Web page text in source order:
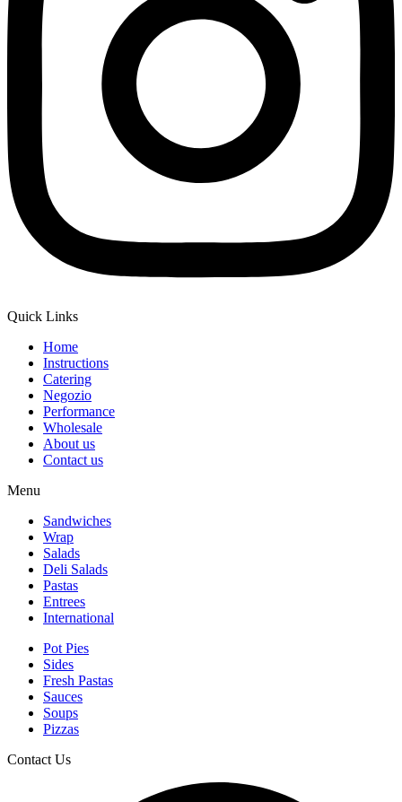
Quick Links
Home
Instructions
Catering
Negozio
Performance
Wholesale
About us
Contact us
Menu
Sandwiches
Wrap
Salads
Deli Salads
Pastas
Entrees
International
Pot Pies
Sides
Fresh Pastas
Sauces
Soups
Pizzas
Contact Us